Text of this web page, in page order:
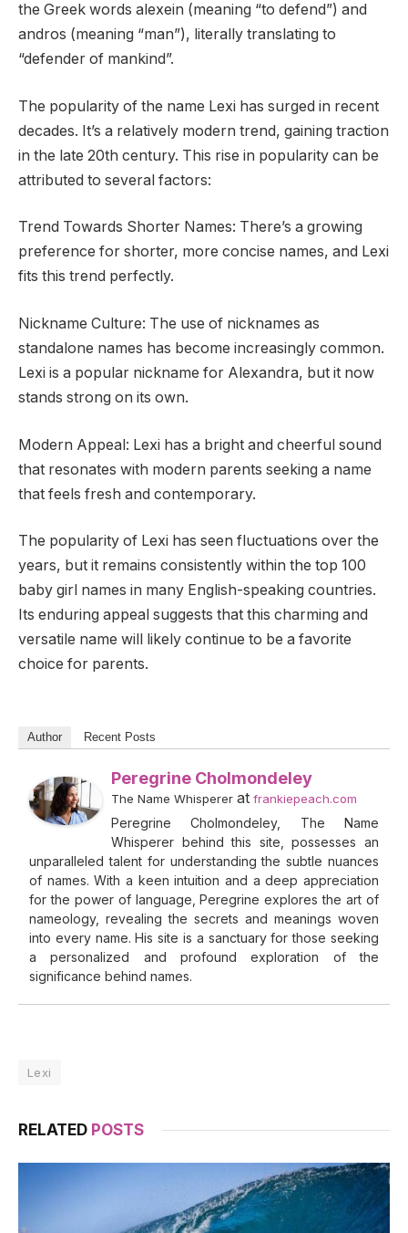
the Greek words alexein (meaning “to defend”) and
andros (meaning “man”), literally translating to
“defender of mankind”.
The popularity of the name Lexi has surged in recent
decades. It’s a relatively modern trend, gaining traction
in the late 20th century. This rise in popularity can be
attributed to several factors:
Trend Towards Shorter Names: There’s a growing
preference for shorter, more concise names, and Lexi
fits this trend perfectly.
Nickname Culture: The use of nicknames as
standalone names has become increasingly common.
Lexi is a popular nickname for Alexandra, but it now
stands strong on its own.
Modern Appeal: Lexi has a bright and cheerful sound
that resonates with modern parents seeking a name
that feels fresh and contemporary.
The popularity of Lexi has seen fluctuations over the
years, but it remains consistently within the top 100
baby girl names in many English-speaking countries.
Its enduring appeal suggests that this charming and
versatile name will likely continue to be a favorite
choice for parents.
Author Recent Posts
Peregrine Cholmondeley
The Name Whisperer at frankiepeach.com
Peregrine Cholmondeley, The Name
Whisperer behind this site, possesses an
unparalleled talent for understanding the subtle nuances
of names. With a keen intuition and a deep appreciation
for the power of language, Peregrine explores the art of
nameology, revealing the secrets and meanings woven
into every name. His site is a sanctuary for those seeking
a personalized and profound exploration of the
significance behind names.
Lexi
RELATED POSTS